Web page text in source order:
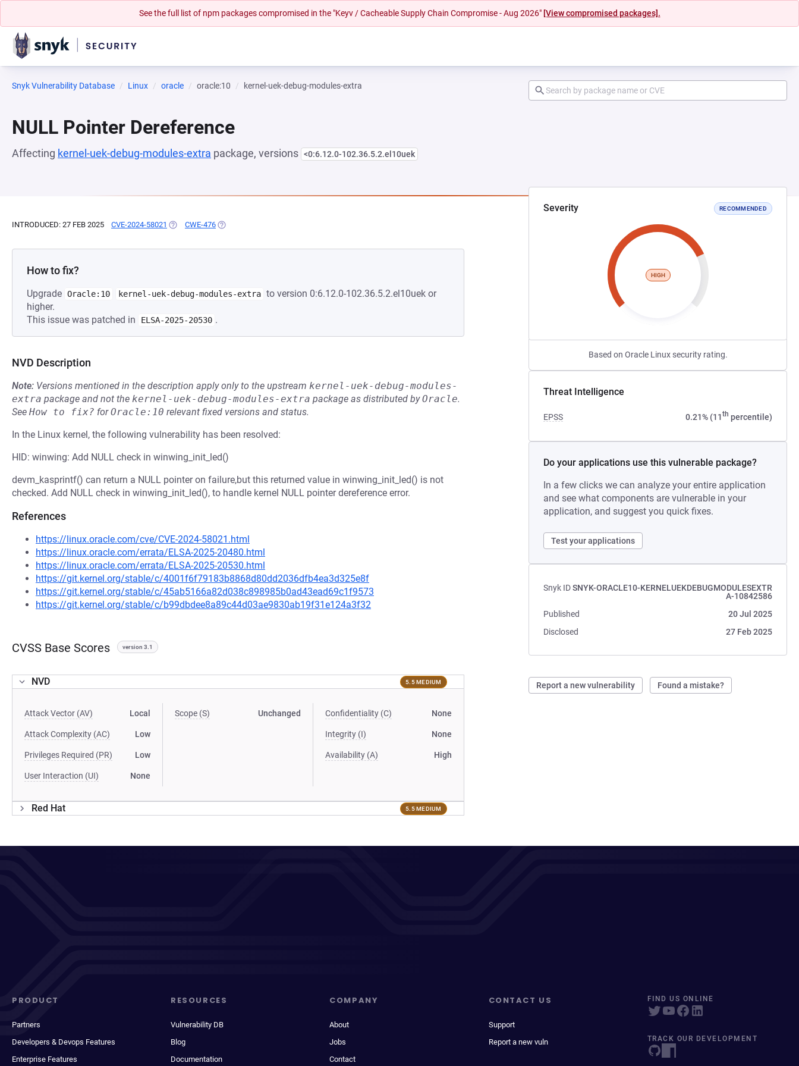
See the full list of npm packages compromised in the "Keyv / Cacheable Supply Chain Compromise - Aug 2026" [View compromised packages].
Snyk Vulnerability Database Linux oracle oracle:10 kernel-uek-debug-modules-extra
NULL Pointer Dereference
Affecting kernel-uek-debug-modules-extra package, versions <0:6.12.0-102.36.5.2.el10uek
Severity RECOMMENDED
HIGH
Based on Oracle Linux security rating.
Threat Intelligence
EPSS 0.21% (11th percentile)
Do your applications use this vulnerable package?
In a few clicks we can analyze your entire application
and see what components are vulnerable in your
application, and suggest you quick fixes.
Test your applications
Snyk IDSNYK-ORACLE10-KERNELUEKDEBUGMODULESEXTR
A-10842586
Published
20 Jul 2025
Disclosed
27 Feb 2025
Report a new vulnerability Found a mistake?
INTRODUCED: 27 FEB 2025 CVE-2024-58021 (OPENS IN A NEW TAB)
CWE-476 (OPENS IN A NEW TAB)
How to fix?
Upgrade Oracle:10 kernel-uek-debug-modules-extra to version 0:6.12.0-102.36.5.2.el10uek or
higher.
This issue was patched in
ELSA-2025-20530 .
NVD Description
Note: Versions mentioned in the description apply only to the upstream kernel-uek-debug-modules-
extra package and not the kernel-uek-debug-modules-extra package as distributed byOracle.
See How to fix? forOracle:10 relevant fixed versions and status.
In the Linux kernel, the following vulnerability has been resolved:
HID: winwing: Add NULL check in winwing_init_led()
devm_kasprintf() can return a NULL pointer on failure,but this returned value in winwing_init_led() is not
checked. Add NULL check in winwing_init_led(), to handle kernel NULL pointer dereference error.
References
https://linux.oracle.com/cve/CVE-2024-58021.html
https://linux.oracle.com/errata/ELSA-2025-20480.html
https://linux.oracle.com/errata/ELSA-2025-20530.html
https://git.kernel.org/stable/c/4001f6f79183b8868d80dd2036dfb4ea3d325e8f
https://git.kernel.org/stable/c/45ab5166a82d038c898985b0ad43ead69c1f9573
https://git.kernel.org/stable/c/b99dbdee8a89c44d03ae9830ab19f31e124a3f32
CVSS Base Scores version 3.1
NVD 5.5 MEDIUM
Attack Vector (AV) Local
Attack Complexity (AC) Low
Privileges Required (PR) Low
User Interaction (UI) None
Scope (S) Unchanged Confidentiality (C) None
Integrity (I) None
Availability (A) High
Red Hat 5.5 MEDIUM
PRODUCT
Partners
Developers & Devops Features
Enterprise Features
RESOURCES
Vulnerability DB
Blog
Documentation
COMPANY
About
Jobs
Contact
CONTACT US
Support
Report a new vuln
FIND US ONLINE
TRACK OUR DEVELOPMENT